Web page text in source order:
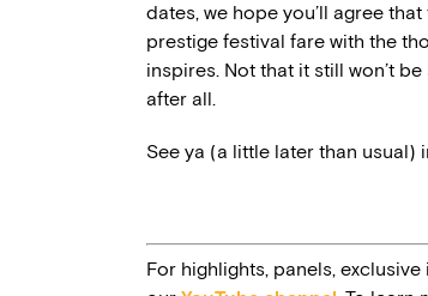
dates, we hope you’ll agree
prestige festival fare with the
inspires. Not that it still won’t
after all.
See ya (a little later than usual)
For highlights, panels,